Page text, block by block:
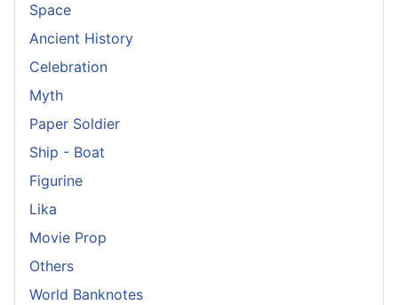
Space
Ancient History
Celebration
Myth
Paper Soldier
Ship - Boat
Figurine
Lika
Movie Prop
Others
World Banknotes